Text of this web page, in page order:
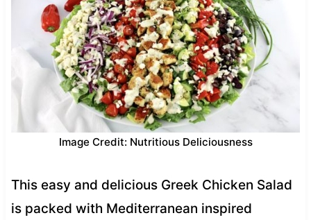
Image Credit: Nutritious Deliciousness
This easy and delicious Greek Chicken Salad
is packed with Mediterranean inspired